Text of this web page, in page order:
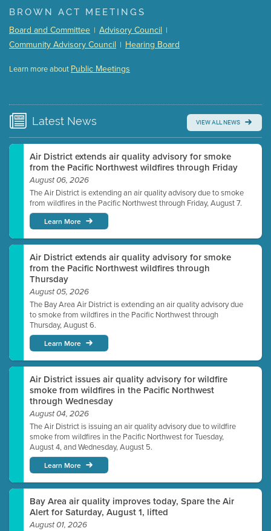
Meeting Details
Submit a comment
Watch for real-time closed captioning with agenda
BROWN ACT MEETINGS
Board and Committee | Advisory Council |
Community Advisory Council | Hearing Board
Learn more about Public Meetings
Latest News VIEW ALL NEWS
Air District extends air quality advisory for smoke
from the Pacific Northwest wildfires through Friday
August 06, 2026
The Air District is extending an air quality advisory due to smoke
from wildfires in the Pacific Northwest through Friday, August 7.
Learn More
Air District extends air quality advisory for smoke
from the Pacific Northwest wildfires through
Thursday
August 05, 2026
The Bay Area Air District is extending an air quality advisory due
to smoke from wildfires in the Pacific Northwest through
Thursday, August 6.
Learn More
Air District issues air quality advisory for wildfire
smoke from wildfires in the Pacific Northwest
through Wednesday
August 04, 2026
The Air District is issuing an air quality advisory due to wildfire
smoke from wildfires in the Pacific Northwest for Tuesday,
August 4, and Wednesday, August 5.
Learn More
Bay Area air quality improves today, Spare the Air
Alert for Saturday, August 1, lifted
August 01, 2026